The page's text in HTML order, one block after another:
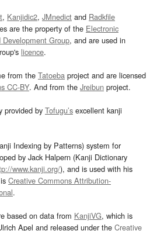
, Kanjidic2, JMnedict and Radkfile
are the property of the Electronic
Development Group, and are used in
licence.
from the Tatoeba project and are licensed
CC-BY. And from the Jreibun project.
provided by Tofugu’s excellent kanji
Indexing by Patterns) system for
by Jack Halpern (Kanji Dictionary
www.kanji.org/), and is used with his
Creative Commons Attribution-
.
based on data from KanjiVG, which is
Apel and released under the Creative